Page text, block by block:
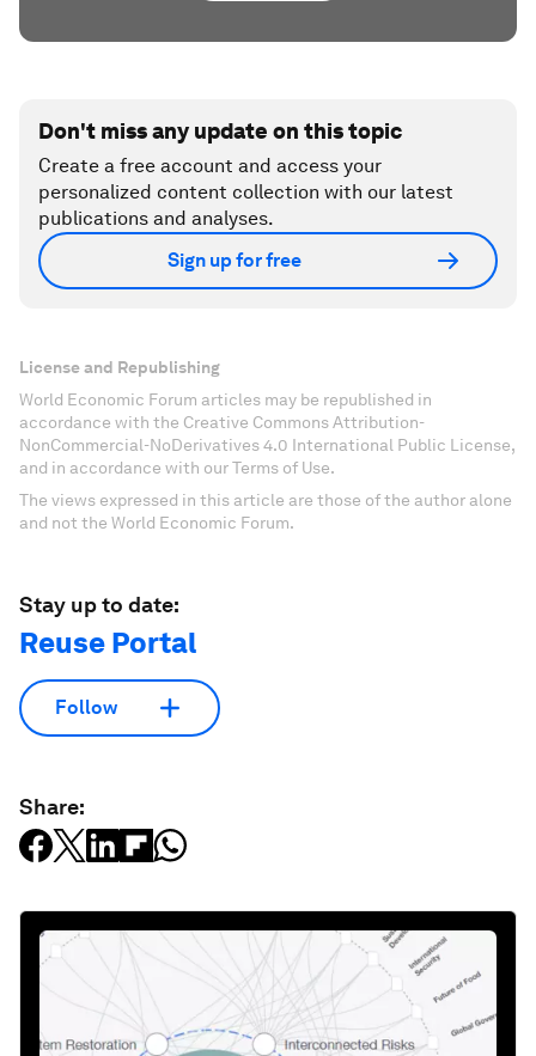
Don't miss any update on this topic
Create a free account and access your
personalized content collection with our latest
publications and analyses.
Sign up for free
License and Republishing
World Economic Forum articles may be republished in
accordance with the Creative Commons Attribution-
NonCommercial-NoDerivatives 4.0 International Public License,
and in accordance with our Terms of Use.
The views expressed in this article are those of the author alone
and not the World Economic Forum.
Stay up to date:
Reuse Portal
Follow
Share: